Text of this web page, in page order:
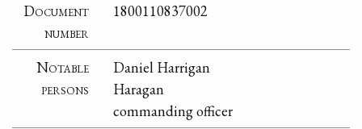
Document
number
1800110837002
Notable
persons
Daniel Harrigan
Haragan
commanding officer